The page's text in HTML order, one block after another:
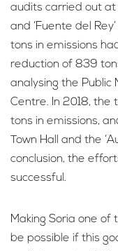
audits carried out at
and ‘Fuente del
tons in emissions
reduction of 839
analysing the Public
Centre. In 2018,
tons in emissions,
Town Hall and the
conclusion, the
successful.
Making Soria one of
be possible if this